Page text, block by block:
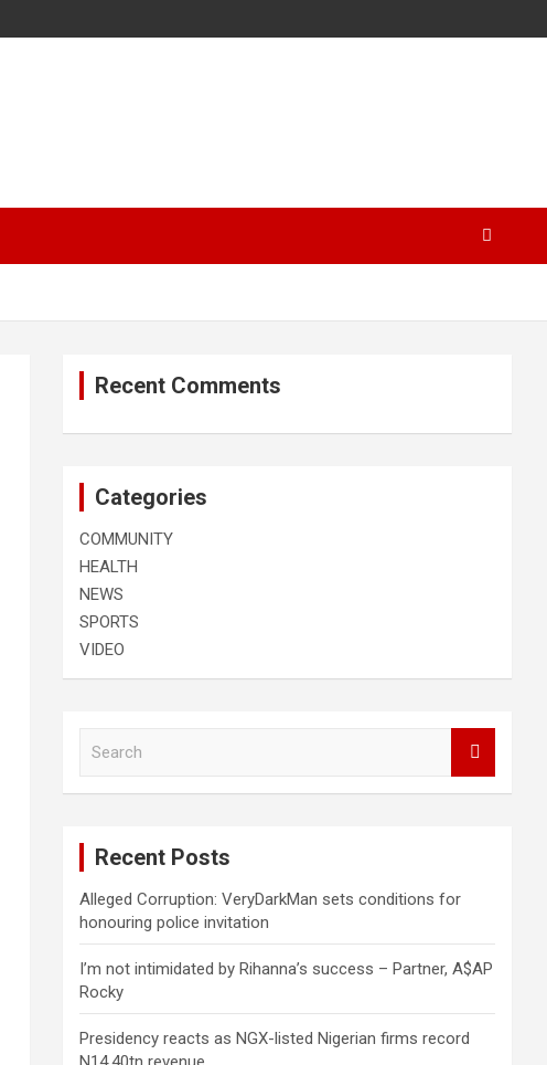
Recent Comments
Categories
COMMUNITY
HEALTH
NEWS
SPORTS
VIDEO
Recent Posts
Alleged Corruption: VeryDarkMan sets conditions for
honouring police invitation
I’m not intimidated by Rihanna’s success – Partner, A$AP
Rocky
Presidency reacts as NGX-listed Nigerian firms record